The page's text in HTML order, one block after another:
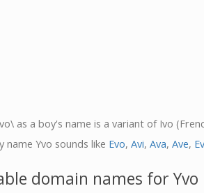
as a boy's name is a variant of Ivo
name Yvo sounds like Evo, Avi, Ava, Ave,
domain names for Yvo